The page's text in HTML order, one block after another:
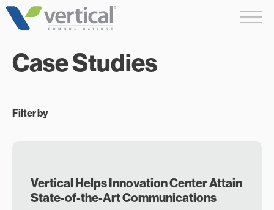
Skip
Case Studies
Filter by
Vertical Helps Innovation Center Attain
State-of-the-Art Communications